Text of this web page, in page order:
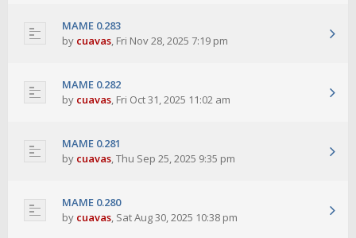
MAME 0.283
by cuavas, Fri Nov 28, 2025 7:19 pm
MAME 0.282
by cuavas, Fri Oct 31, 2025 11:02 am
MAME 0.281
by cuavas,Thu Sep 25, 2025 9:35 pm
MAME 0.280
by cuavas, Sat Aug 30, 2025 10:38 pm